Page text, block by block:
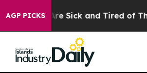
AGP PICKSAre Sick and Tired of This